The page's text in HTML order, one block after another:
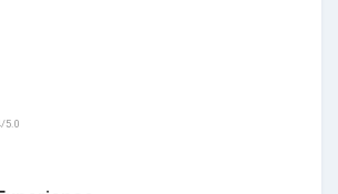
5.0